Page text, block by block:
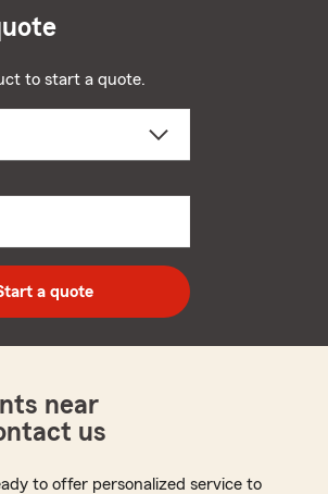
to start a quote.
a quote
near
us
to offer personalized service to